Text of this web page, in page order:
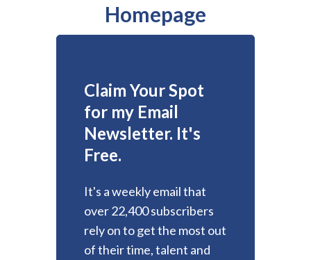
Homepage
Claim Your Spot
for my Email
Newsletter. It's
Free.
It's a weekly email that
over 22,400 subscribers
rely on to get the most out
of their time, talent and